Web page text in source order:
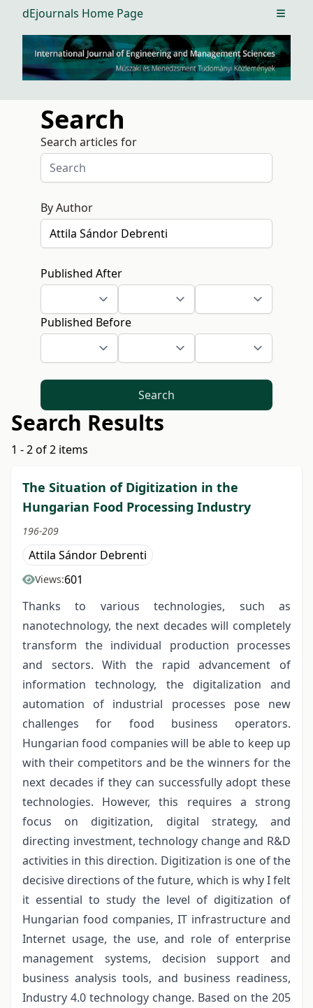
dEjournals Home Page Open
Search
Search articles for
By Author
Published After
Published Before
Search
Search Results
1 - 2 of 2 items
The Situation of Digitization in the
Hungarian Food Processing Industry
196-209
Attila Sándor Debrenti
Views:601
Thanks to various technologies, such as
nanotechnology, the next decades will completely
transform the individual production processes
and sectors. With the rapid advancement of
information technology, the digitalization and
automation of industrial processes pose new
challenges for food business operators.
Hungarian food companies will be able to keep up
with their competitors and be the winners for the
next decades if they can successfully adopt these
technologies. However, this requires a strong
focus on digitization, digital strategy, and
directing investment, technology change and R&D
activities in this direction. Digitization is one of the
decisive directions of the future, which is why I felt
it essential to study the level of digitization of
Hungarian food companies, IT infrastructure and
Internet usage, the use, and role of enterprise
management systems, decision support and
business analysis tools, and business readiness,
Industry 4.0 technology change. Based on the 205